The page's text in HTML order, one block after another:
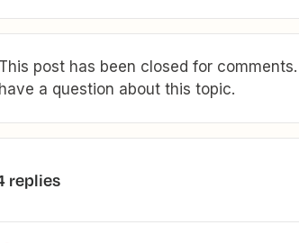
This post has been closed for
have a question about this topic.
replies